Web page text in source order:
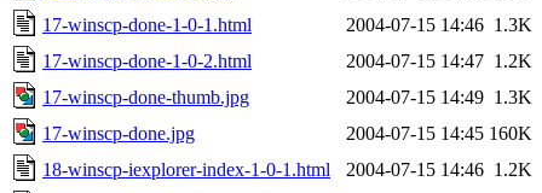
17-winscp-done-1-0-1.html
2004-07-15 14:46 1.3K
17-winscp-done-1-0-2.html
2004-07-15 14:47 1.2K
17-winscp-done-thumb.jpg
2004-07-15 14:49 1.3K
17-winscp-done.jpg
2004-07-15 14:45 160K
18-winscp-iexplorer-index-1-0-1.html
2004-07-15 14:46 1.2K